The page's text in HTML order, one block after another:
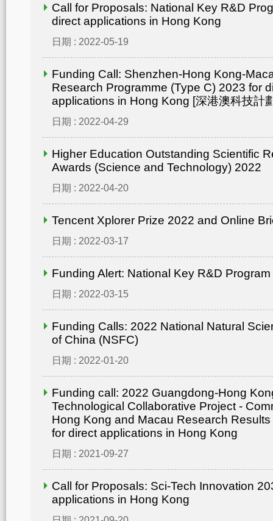
Call for Proposals: National Key R&D
direct applications in Hong Kong
日期 : 2022-05-19
Funding Call: Shenzhen-Hong Kong-
Research Programme (Type C) 2023 for
applications in Hong Kong [深港澳科技計
日期 : 2022-04-29
Higher Education Outstanding Scientific
Awards (Science and Technology) 2022
日期 : 2022-04-20
Tencent Xplorer Prize 2022 and Online
日期 : 2022-03-17
Funding Alert: National Key R&D
日期 : 2022-03-15
Funding Calls: 2022 National Natural
of China (NSFC)
日期 : 2022-01-20
Funding call: 2022 Guangdong-Hong
Technological Collaborative Project -
Hong Kong and Macau Research
for direct applications in Hong Kong
日期 : 2021-09-27
Call for Proposals: Sci-Tech Innovation
applications in Hong Kong